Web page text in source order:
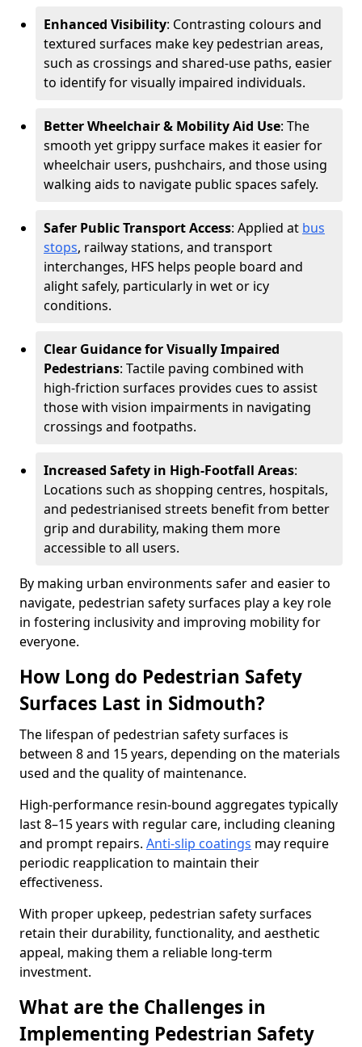
Enhanced Visibility: Contrasting colours and
textured surfaces make key pedestrian areas,
such as crossings and shared-use paths, easier
to identify for visually impaired individuals.
Better Wheelchair & Mobility Aid Use: The
smooth yet grippy surface makes it easier for
wheelchair users, pushchairs, and those using
walking aids to navigate public spaces safely.
Safer Public Transport Access: Applied at bus
stops, railway stations, and transport
interchanges, HFS helps people board and
alight safely, particularly in wet or icy
conditions.
Clear Guidance for Visually Impaired
Pedestrians: Tactile paving combined with
high-friction surfaces provides cues to assist
those with vision impairments in navigating
crossings and footpaths.
Increased Safety in High-Footfall Areas:
Locations such as shopping centres, hospitals,
and pedestrianised streets benefit from better
grip and durability, making them more
accessible to all users.
By making urban environments safer and easier to
navigate, pedestrian safety surfaces play a key role
in fostering inclusivity and improving mobility for
everyone.
How Long do Pedestrian Safety
Surfaces Last in Sidmouth?
The lifespan of pedestrian safety surfaces is
between 8 and 15 years, depending on the materials
used and the quality of maintenance.
High-performance resin-bound aggregates typically
last 8–15 years with regular care, including cleaning
and prompt repairs. Anti-slip coatings may require
periodic reapplication to maintain their
effectiveness.
With proper upkeep, pedestrian safety surfaces
retain their durability, functionality, and aesthetic
appeal, making them a reliable long-term
investment.
What are the Challenges in
Implementing Pedestrian Safety